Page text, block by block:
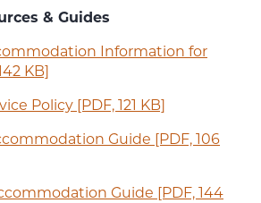
& Guides
Information for
KB]
Policy [PDF, 121 KB]
Guide [PDF, 106
Guide [PDF, 144